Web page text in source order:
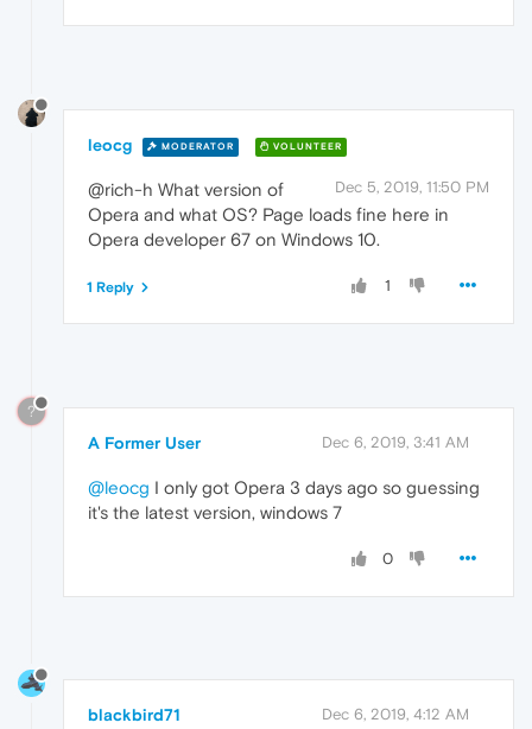
leocg MODERATOR VOLUNTEER
Dec 5, 2019, 11:50 PM
@rich-h What version of
Opera and what OS? Page loads fine here in
Opera developer 67 on Windows 10.
1
1 Reply
?
A Former User Dec 6, 2019, 3:41 AM
@leocg I only got Opera 3 days ago so guessing
it's the latest version, windows 7
0
blackbird71 Dec 6, 2019, 4:12 AM